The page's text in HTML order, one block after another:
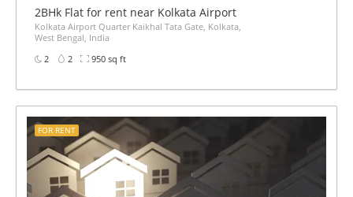
2BHk Flat for rent near Kolkata Airport
Kolkata Airport Quarter Kaikhal Tata Gate, Kolkata,
West Bengal, India
2
2 950 sq ft
FOR RENT